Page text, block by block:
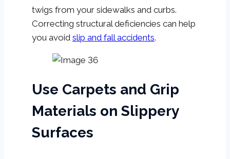
twigs from your sidewalks and curbs.
Correcting structural deficiencies can help
you avoid slip and fall accidents.
Use Carpets and Grip
Materials on Slippery
Surfaces